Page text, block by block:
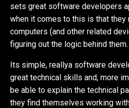
sets great software developers
when it comes to this is that they
computers (and other related
figuring out the logic behind them.
Its simple, reallya software
great technical skills and, more
be able to explain the technical
they find themselves working